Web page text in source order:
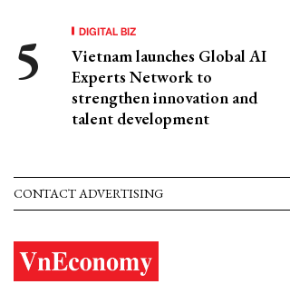
DIGITAL BIZ
Vietnam launches Global AI
Experts Network to
strengthen innovation and
talent development
CONTACT ADVERTISING